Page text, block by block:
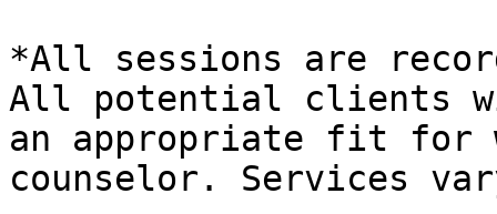
*All sessions are
All potential clients
an appropriate fit for
counselor. Services